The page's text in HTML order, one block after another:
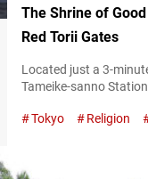
The Shrine of
Red Torii Gates
Located just a 3-
Tameike-sanno
affectionately as
safety and other
for worshippers and
Tokyo Religion